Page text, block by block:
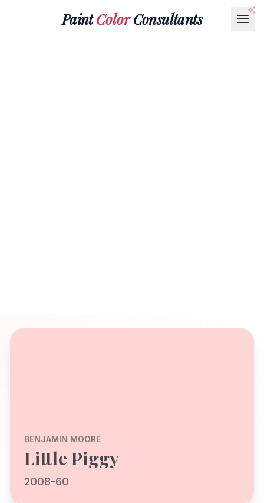
PaintColorConsultants
BENJAMIN MOORE
Little Piggy
2008-60